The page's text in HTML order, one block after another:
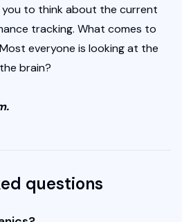
you to think about the current
tracking. What comes to
everyone is looking at the
brain?
.
questions